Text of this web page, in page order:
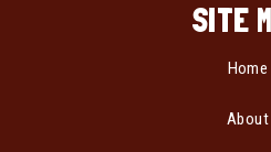
SITE
Home
About